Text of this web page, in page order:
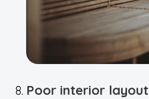
Poor interior layout